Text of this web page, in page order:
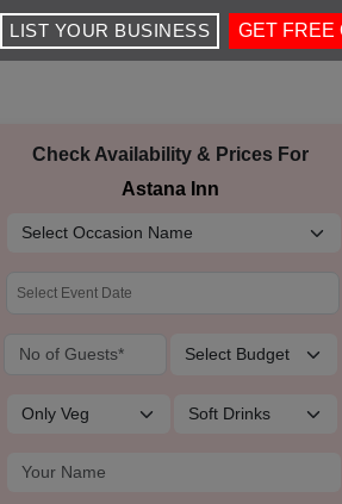
LIST YOUR BUSINESS GET FREE
Check Availability & Prices For
Astana Inn